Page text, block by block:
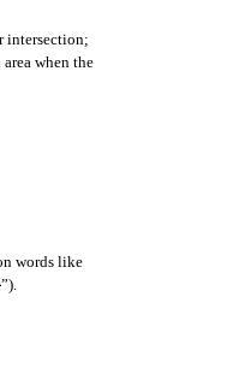
intersection;
when the
words like
”).
you can say.